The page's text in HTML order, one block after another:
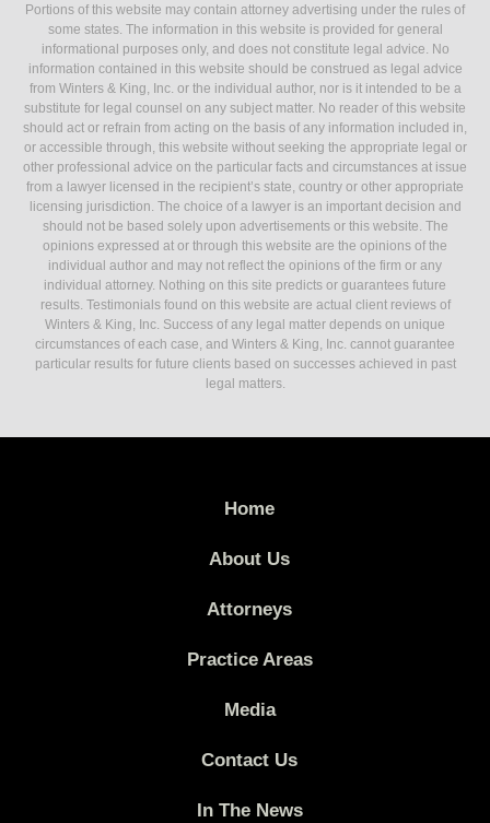
Portions of this website may contain attorney advertising under the rules of
some states. The information in this website is provided for general
informational purposes only, and does not constitute legal advice. No
information contained in this website should be construed as legal advice
from Winters & King, Inc. or the individual author, nor is it intended to be a
substitute for legal counsel on any subject matter. No reader of this website
should act or refrain from acting on the basis of any information included in,
or accessible through, this website without seeking the appropriate legal or
other professional advice on the particular facts and circumstances at issue
from a lawyer licensed in the recipient’s state, country or other appropriate
licensing jurisdiction. The choice of a lawyer is an important decision and
should not be based solely upon advertisements or this website. The
opinions expressed at or through this website are the opinions of the
individual author and may not reflect the opinions of the firm or any
individual attorney. Nothing on this site predicts or guarantees future
results. Testimonials found on this website are actual client reviews of
Winters & King, Inc. Success of any legal matter depends on unique
circumstances of each case, and Winters & King, Inc. cannot guarantee
particular results for future clients based on successes achieved in past
legal matters.
Home
About Us
Attorneys
Practice Areas
Media
Contact Us
In The News